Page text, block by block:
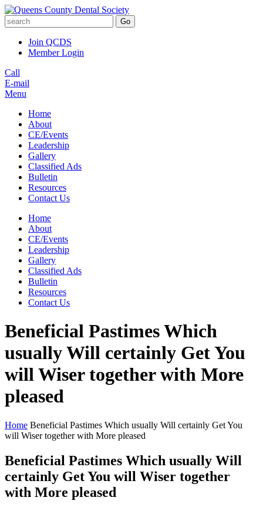
Go
Join QCDS
Member Login
Call
E-mail
Menu
Home
About
CE/Events
Leadership
Gallery
Classified Ads
Bulletin
Resources
Contact Us
Home
About
CE/Events
Leadership
Gallery
Classified Ads
Bulletin
Resources
Contact Us
Beneficial Pastimes Which
usually Will certainly Get You
will Wiser together with More
pleased
Home Beneficial Pastimes Which usually Will certainly Get You
will Wiser together with More pleased
Beneficial Pastimes Which usually Will
certainly Get You will Wiser together
with More pleased